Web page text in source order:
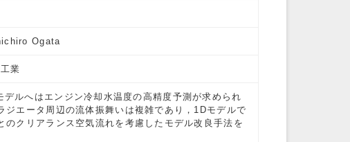
Ogata
業
ルへはエンジン冷却水温度の高精度予測が求められ
エータ周辺の流体振舞いは複雑であり，1Dモデルで
クリアランス空気流れを考慮したモデル改良手法を